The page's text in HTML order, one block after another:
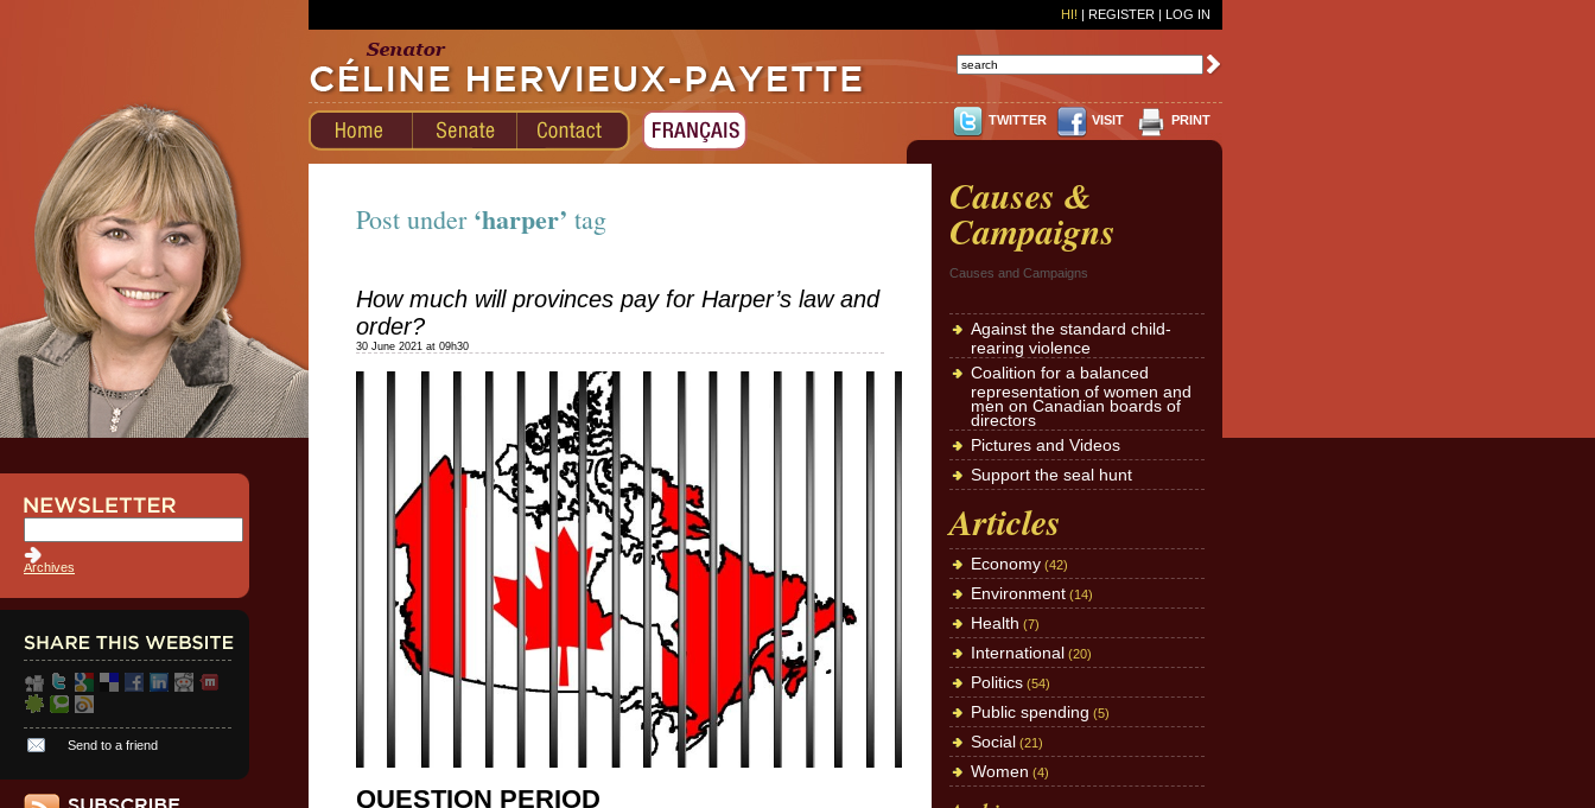
HI! | REGISTER | LOG IN
PRINT
VISIT
TWITTER
Archives
Send to a friend
Post under ‘harper’ tag
How much will provinces pay for Harper’s law and
order?
30 June 2021 at 09h30
QUESTION PERIOD
Causes &
Campaigns
Causes and Campaigns
Against the standard child-
rearing violence
Coalition for a balanced
representation of women and
men on Canadian boards of
directors
Pictures and Videos
Support the seal hunt
Articles
Economy (42)
Environment (14)
Health (7)
International (20)
Politics (54)
Public spending (5)
Social (21)
Women (4)